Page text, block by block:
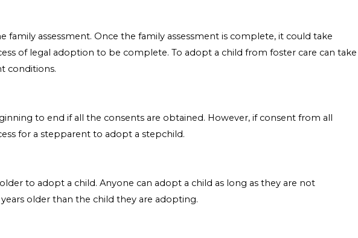
assessment. Once the family assessment is complete, it could take
of legal adoption to be complete. To adopt a child from foster care can take
conditions.
to end if all the consents are obtained. However, if consent from all
for a stepparent to adopt a stepchild.
to adopt a child. Anyone can adopt a child as long as they are not
older than the child they are adopting.